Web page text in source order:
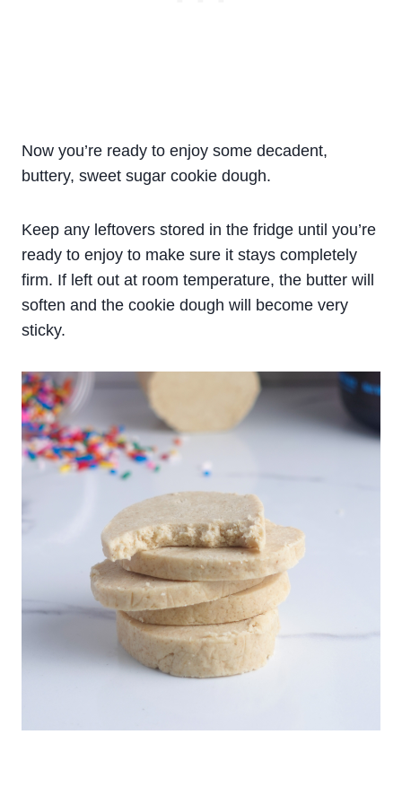
Now you’re ready to enjoy some decadent,
buttery, sweet sugar cookie dough.
Keep any leftovers stored in the fridge until you’re
ready to enjoy to make sure it stays completely
firm. If left out at room temperature, the butter will
soften and the cookie dough will become very
sticky.